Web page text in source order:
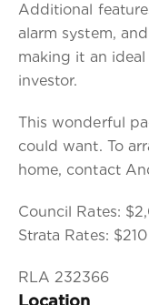
Additional
alarm system,
making it an
investor.
This wonderful
could want. To
home, contact
Council Rates:
Strata Rates:
RLA 232366
Location